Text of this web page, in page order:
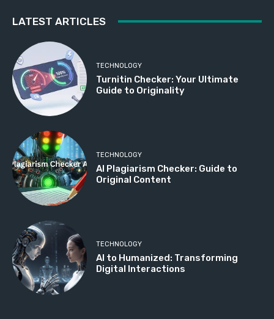
LATEST ARTICLES
TECHNOLOGY
Turnitin Checker: Your Ultimate
Guide to Originality
TECHNOLOGY
AI Plagiarism Checker: Guide to
Original Content
TECHNOLOGY
AI to Humanized: Transforming
Digital Interactions